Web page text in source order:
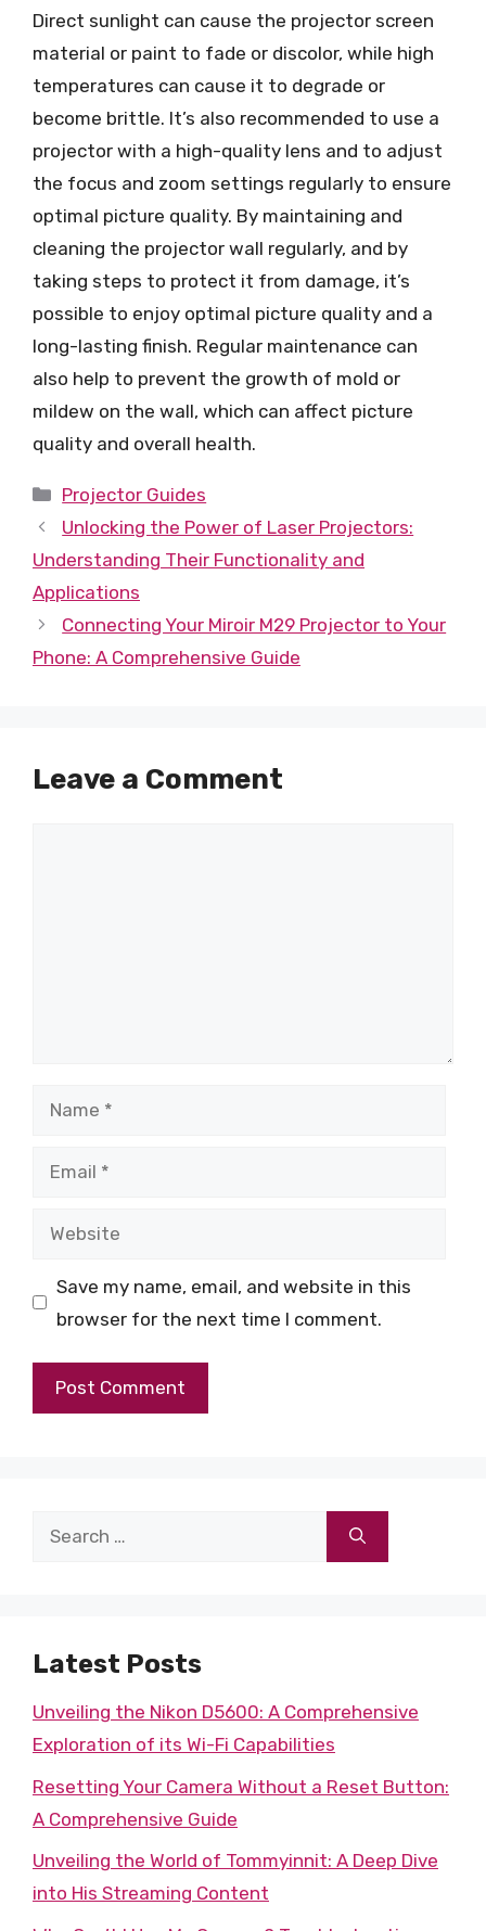
Direct sunlight can cause the projector screen
material or paint to fade or discolor, while high
temperatures can cause it to degrade or
become brittle. It’s also recommended to use a
projector with a high-quality lens and to adjust
the focus and zoom settings regularly to ensure
optimal picture quality. By maintaining and
cleaning the projector wall regularly, and by
taking steps to protect it from damage, it’s
possible to enjoy optimal picture quality and a
long-lasting finish. Regular maintenance can
also help to prevent the growth of mold or
mildew on the wall, which can affect picture
quality and overall health.
Categories
Projector Guides
Unlocking the Power of Laser Projectors:
Understanding Their Functionality and
Applications
Connecting Your Miroir M29 Projector to Your
Phone: A Comprehensive Guide
Leave a Comment
Name
Email
Website
Save my name, email, and website in this
browser for the next time I comment.
Search
Latest Posts
Unveiling the Nikon D5600: A Comprehensive
Exploration of its Wi-Fi Capabilities
Resetting Your Camera Without a Reset Button:
A Comprehensive Guide
Unveiling the World of Tommyinnit: A Deep Dive
into His Streaming Content